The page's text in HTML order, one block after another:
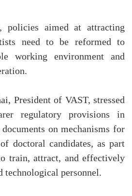
policies aimed at attracting
need to be reformed to
working environment and
President of VAST, stressed
regulatory provisions in
on mechanisms for
doctoral candidates, as part
train, attract, and effectively
personnel.